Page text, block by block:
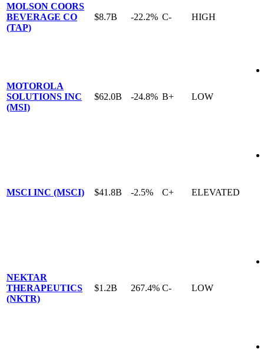
MOLSON COORS
BEVERAGE CO
(TAP)
$8.7B -22.2% C- HIGH
MOTOROLA
SOLUTIONS INC
(MSI)
$62.0B -24.8% B+ LOW
MSCI INC (MSCI) $41.8B -2.5% C+ ELEVATED
NEKTAR
THERAPEUTICS
(NKTR)
$1.2B 267.4% C- LOW